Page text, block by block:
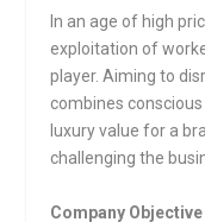
In an age of high
exploitation of
player. Aiming to
combines
luxury value for a
challenging the
Company Objective